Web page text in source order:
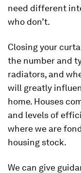
need different
who don’t.
Closing your
the number and
radiators, and
will greatly
home. Houses
and levels of
where we are
housing stock.
We can give